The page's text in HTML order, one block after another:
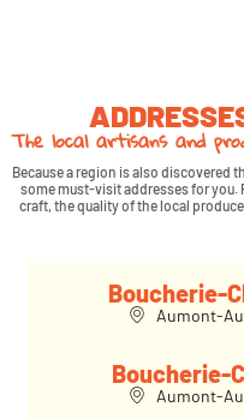
The local artisans and
Because a region is also discovered
some must-visit addresses for you.
craft, the quality of the local
Boucherie-
Aumont-
Boucherie-
Aumont-